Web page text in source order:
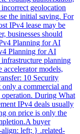
geolocation
the initial saving. For
IPv4 lease may be
businesses should
Planning for AI
Planning for AI
planning
models,
10 Security
only a commercial and
operation. During What
IPv4 deals usually
on price is only the
buyer
left; } .related-